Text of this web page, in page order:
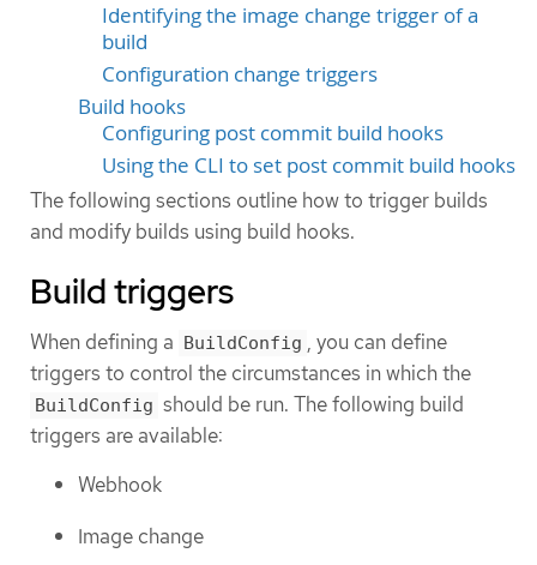
Identifying the image change trigger of a
build
Configuration change triggers
Build hooks
Configuring post commit build hooks
Using the CLI to set post commit build hooks
The following sections outline how to trigger builds
and modify builds using build hooks.
Build triggers
When defining a BuildConfig , you can define
triggers to control the circumstances in which the
BuildConfig should be run. The following build
triggers are available:
Webhook
Image change